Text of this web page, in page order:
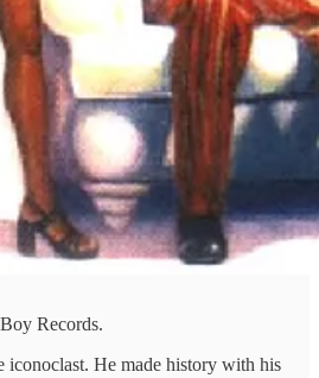
Records.
iconoclast. He made history with his